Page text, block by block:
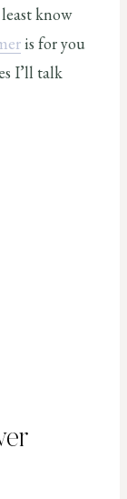
know
is for you
I’ll talk